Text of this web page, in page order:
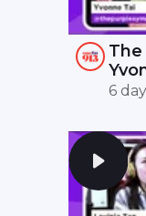
The
6